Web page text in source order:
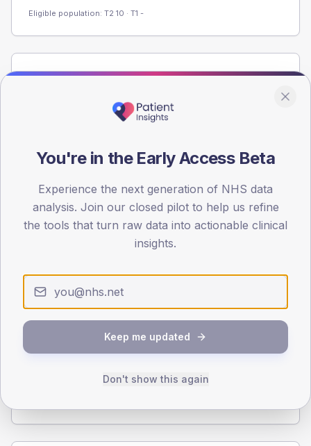
Eligible population: T2 10 · T1 -
Population
registrations dataset.
< 40 40-64 65-79 80+
20
Type 2
42.3 (32.5%)
Female
You're in the Early Access Beta
Experience the next generation of NHS data
analysis. Join our closed pilot to help us refine
the tools that turn raw data into actionable clinical
insights.
Keep me updated
Don't show this again